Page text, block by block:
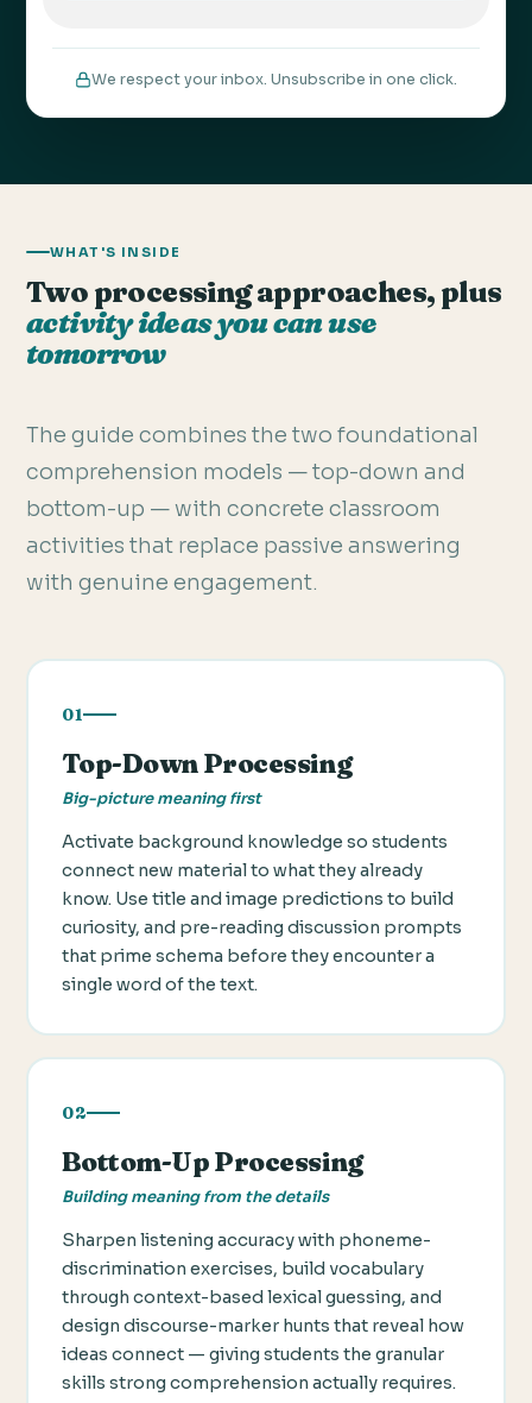
We respect your inbox. Unsubscribe in one click.
WHAT'S INSIDE
Two processing approaches, plus
activity ideas you can use
tomorrow
The guide combines the two foundational
comprehension models — top-down and
bottom-up — with concrete classroom
activities that replace passive answering
with genuine engagement.
01
Top-Down Processing
Big-picture meaning first
Activate background knowledge so students
connect new material to what they already
know. Use title and image predictions to build
curiosity, and pre-reading discussion prompts
that prime schema before they encounter a
single word of the text.
02
Bottom-Up Processing
Building meaning from the details
Sharpen listening accuracy with phoneme-
discrimination exercises, build vocabulary
through context-based lexical guessing, and
design discourse-marker hunts that reveal how
ideas connect — giving students the granular
skills strong comprehension actually requires.